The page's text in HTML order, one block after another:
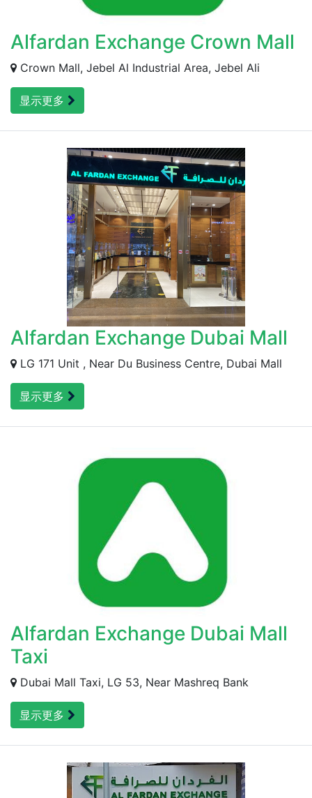
Alfardan Exchange Crown Mall
Crown Mall, Jebel Al Industrial Area, Jebel Ali
显示更多
Alfardan Exchange Dubai Mall
LG 171 Unit , Near Du Business Centre, Dubai Mall
显示更多
Alfardan Exchange Dubai Mall
Taxi
Dubai Mall Taxi, LG 53, Near Mashreq Bank
显示更多